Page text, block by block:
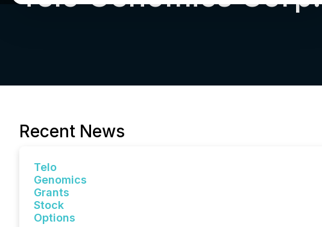
Recent News
Telo
Genomics
Grants
Stock
Options